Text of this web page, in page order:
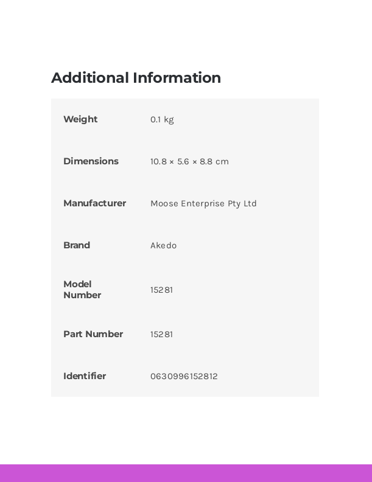
Additional Information
Weight 0.1 kg
Dimensions 10.8 × 5.6 × 8.8 cm
Manufacturer Moose Enterprise Pty Ltd
Brand Akedo
Model
Number
15281
Part Number 15281
Identifier 0630996152812